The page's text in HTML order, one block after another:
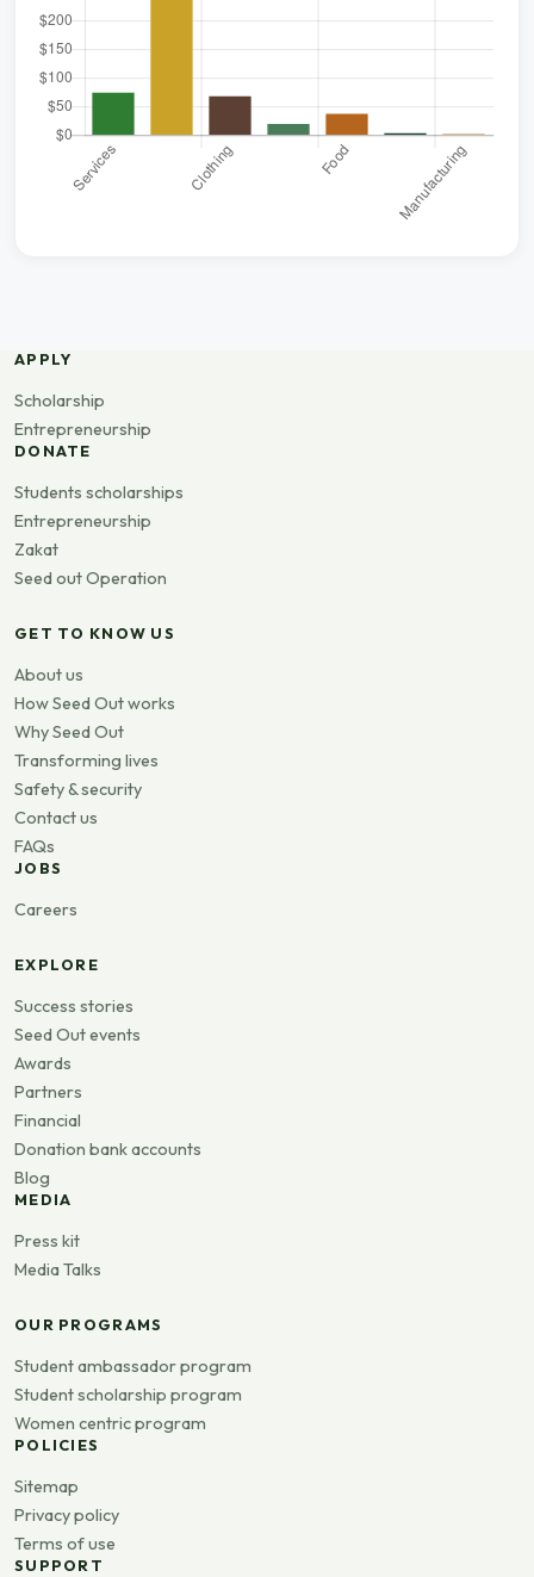
APPLY
Scholarship
Entrepreneurship
DONATE
Students scholarships
Entrepreneurship
Zakat
Seed out Operation
GET TO KNOW US
About us
How Seed Out works
Why Seed Out
Transforming lives
Safety & security
Contact us
FAQs
JOBS
Careers
EXPLORE
Success stories
Seed Out events
Awards
Partners
Financial
Donation bank accounts
Blog
MEDIA
Press kit
Media Talks
OUR PROGRAMS
Student ambassador program
Student scholarship program
Women centric program
POLICIES
Sitemap
Privacy policy
Terms of use
SUPPORT